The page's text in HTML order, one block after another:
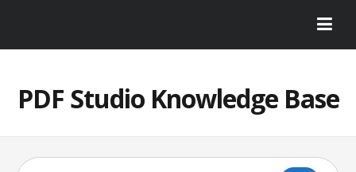
PDF Studio Knowledge Base